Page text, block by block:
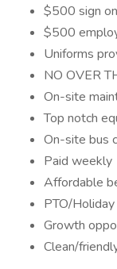
$500 sign
$500
Uniforms
NO OVER
On-site
Top notch
On-site bus
Paid weekly
Affordable
PTO/
Growth
Clean/